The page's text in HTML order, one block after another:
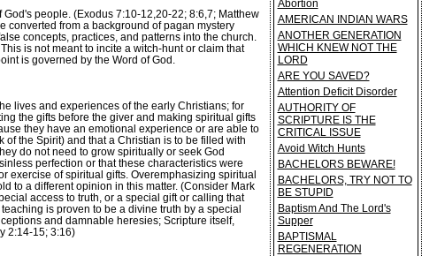
people. (Exodus 7:10-12,20-22; 8:6,7; Matthew
converted from a background of pagan mystery
concepts, practices, and patterns into the church.
is not meant to incite a witch-hunt or claim that
is governed by the Word of God.
lives and experiences of the early Christians; for
the gifts before the giver and making spiritual gifts
they have an emotional experience or are able to
the Spirit) and that a Christian is to be filled with
do not need to grow spiritually or seek God
perfection or that these characteristics were
exercise of spiritual gifts. Overemphasizing spiritual
to a different opinion in this matter. (Consider Mark
access to truth, or a special gift or calling that
is proven to be a divine truth by a special
and damnable heresies; Scripture itself,
2:14-15; 3:16)
Abortion
AMERICAN INDIAN WARS
ANOTHER GENERATION
WHICH KNEW NOT THE
LORD
ARE YOU SAVED?
Attention Deficit Disorder
AUTHORITY OF
SCRIPTURE IS THE
CRITICAL ISSUE
Avoid Witch Hunts
BACHELORS BEWARE!
BACHELORS, TRY NOT TO
BE STUPID
Baptism And The Lord's
Supper
BAPTISMAL
REGENERATION